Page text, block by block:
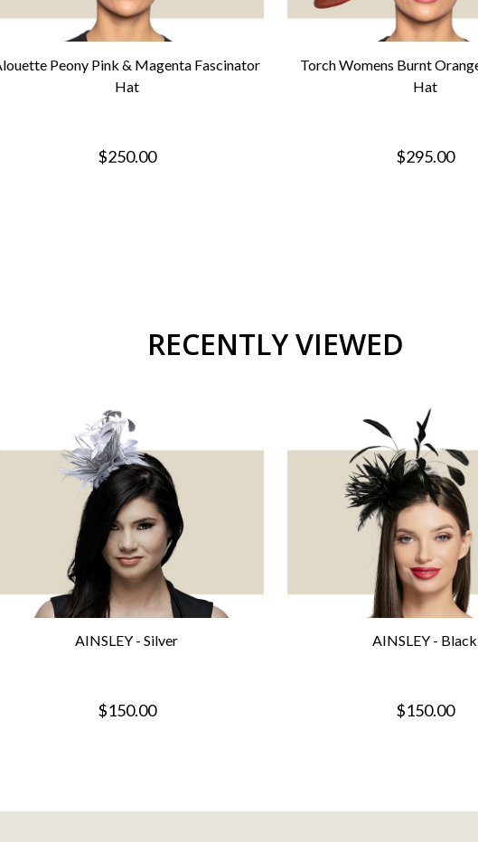
Peony Pink & Magenta Fascinator
Hat
$250.00
Torch Womens Burnt
Hat
$295.00
RECENTLY VIEWED
AINSLEY - Silver
$150.00
AINSLEY - Black
$150.00